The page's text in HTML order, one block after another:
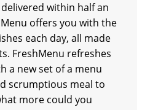
within half an
offers you with the
each day, all made
FreshMenu refreshes
a new set of a menu
scrumptious meal to
more could you